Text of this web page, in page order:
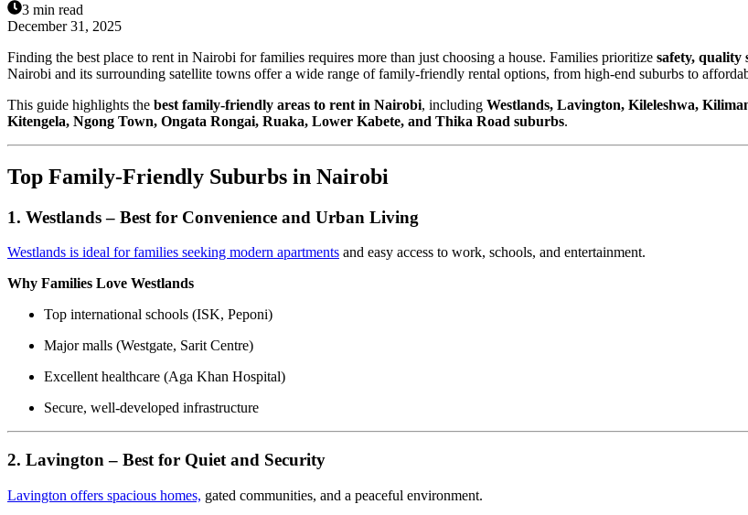
3 min read
December 31, 2025
Finding the best place to rent in Nairobi for families requires more than just choosing a house. Families prioritize safety, quality
Nairobi and its surrounding satellite towns offer a wide range of family-friendly rental options, from high-end suburbs to
This guide highlights the best family-friendly areas to rent in Nairobi, including Westlands, Lavington, Kileleshwa,
Kitengela, Ngong Town, Ongata Rongai, Ruaka, Lower Kabete, and Thika Road suburbs.
Top Family-Friendly Suburbs in Nairobi
1. Westlands – Best for Convenience and Urban Living
Westlands is ideal for families seeking modern apartments and easy access to work, schools, and entertainment.
Why Families Love Westlands
Top international schools (ISK, Peponi)
Major malls (Westgate, Sarit Centre)
Excellent healthcare (Aga Khan Hospital)
Secure, well-developed infrastructure
2. Lavington – Best for Quiet and Security
Lavington offers spacious homes, gated communities, and a peaceful environment.